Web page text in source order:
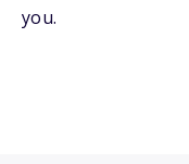
you.